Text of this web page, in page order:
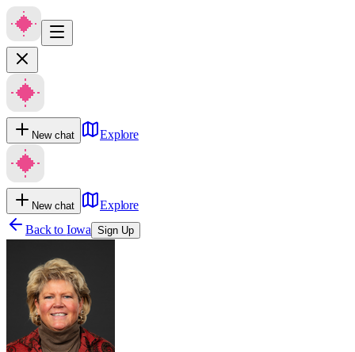
New chat Explore
New chat
Explore
Back to Iowa Sign Up